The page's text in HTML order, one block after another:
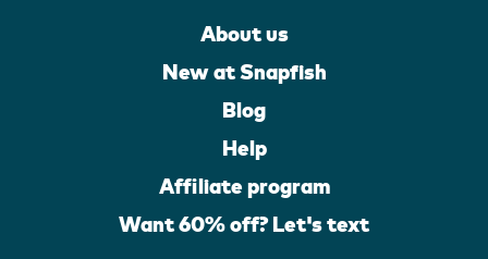
About us
New at Snapfish
Blog
Help
Affiliate program
Want 60% off? Let's text